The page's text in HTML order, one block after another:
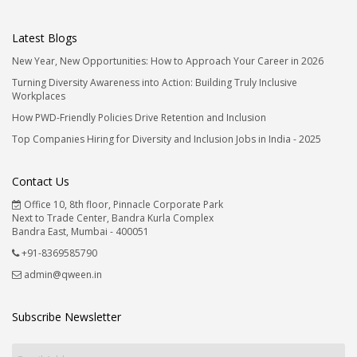
Latest Blogs
New Year, New Opportunities: How to Approach Your Career in 2026
Turning Diversity Awareness into Action: Building Truly Inclusive
Workplaces
How PWD-Friendly Policies Drive Retention and Inclusion
Top Companies Hiring for Diversity and Inclusion Jobs in India - 2025
Contact Us
Office 10, 8th floor, Pinnacle Corporate Park
Next to Trade Center, Bandra Kurla Complex
Bandra East, Mumbai - 400051
+91-8369585790
admin@qween.in
Subscribe Newsletter